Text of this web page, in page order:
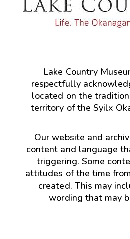
Lake Country
respectfully
located on the
territory of the Syilx
Our website and
content and language
triggering. Some
attitudes of the time
created. This may
wording that may